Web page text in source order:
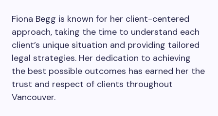
Fiona Begg is known for her client-centered
approach, taking the time to understand each
client’s unique situation and providing tailored
legal strategies. Her dedication to achieving
the best possible outcomes has earned her the
trust and respect of clients throughout
Vancouver.